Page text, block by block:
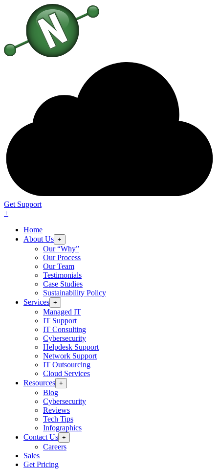
Get Support
+
Home
About Us +
Our “Why”
Our Process
Our Team
Testimonials
Case Studies
Sustainability Policy
Services +
Managed IT
IT Support
IT Consulting
Cybersecurity
Helpdesk Support
Network Support
IT Outsourcing
Cloud Services
Resources +
Blog
Cybersecurity
Reviews
Tech Tips
Infographics
Contact Us +
Careers
Sales
Get Pricing